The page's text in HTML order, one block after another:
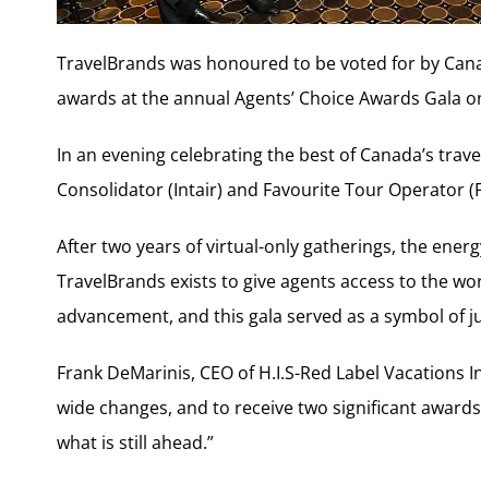
TravelBrands was honoured to be voted for by
awards at the annual Agents’ Choice Awards Gala
In an evening celebrating the best of Canada’s
Consolidator (Intair) and Favourite Tour Operator
After two years of virtual-only gatherings, the
TravelBrands exists to give agents access to the
advancement, and this gala served as a symbol of
Frank DeMarinis, CEO of H.I.S-Red Label
wide changes, and to receive two significant
what is still ahead.”